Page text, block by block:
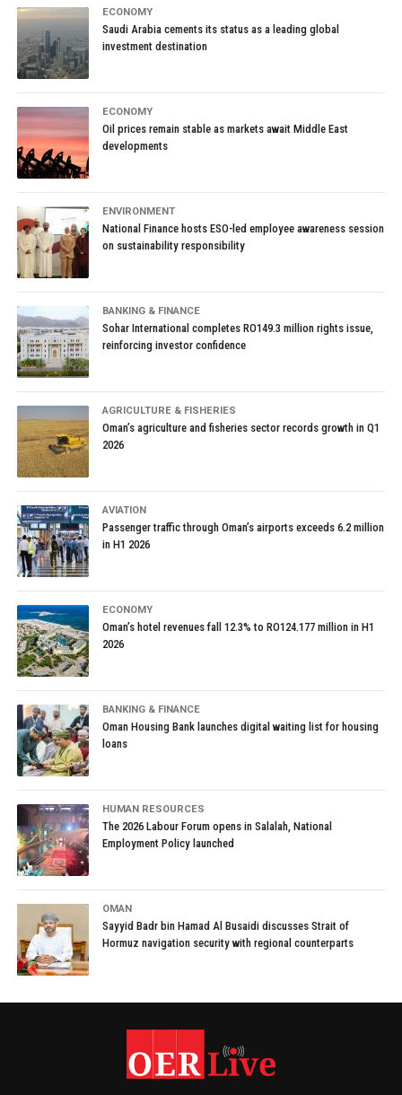
ECONOMY
Saudi Arabia cements its status as a leading global
investment destination
ECONOMY
Oil prices remain stable as markets await Middle East
developments
ENVIRONMENT
National Finance hosts ESO-led employee awareness session
on sustainability responsibility
BANKING & FINANCE
Sohar International completes RO149.3 million rights issue,
reinforcing investor confidence
AGRICULTURE & FISHERIES
Oman’s agriculture and fisheries sector records growth in Q1
2026
AVIATION
Passenger traffic through Oman’s airports exceeds 6.2 million
in H1 2026
ECONOMY
Oman’s hotel revenues fall 12.3% to RO124.177 million in H1
2026
BANKING & FINANCE
Oman Housing Bank launches digital waiting list for housing
loans
HUMAN RESOURCES
The 2026 Labour Forum opens in Salalah, National
Employment Policy launched
OMAN
Sayyid Badr bin Hamad Al Busaidi discusses Strait of
Hormuz navigation security with regional counterparts